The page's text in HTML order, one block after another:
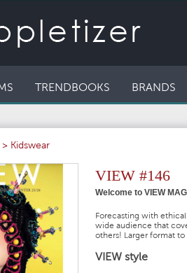
TRENDBOOKS BRANDS
> Kidswear
VIEW #146
Welcome to VIEW
Forecasting with
wide audience that
others! Larger format
VIEW style